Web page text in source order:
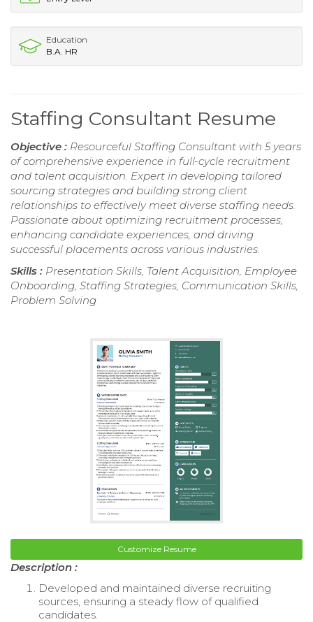
Education
B.A. HR
Staffing Consultant Resume
Objective : Resourceful Staffing Consultant with 5 years
of comprehensive experience in full-cycle recruitment
and talent acquisition. Expert in developing tailored
sourcing strategies and building strong client
relationships to effectively meet diverse staffing needs.
Passionate about optimizing recruitment processes,
enhancing candidate experiences, and driving
successful placements across various industries.
Skills : Presentation Skills, Talent Acquisition, Employee
Onboarding, Staffing Strategies, Communication Skills,
Problem Solving
Customize Resume
Description :
Developed and maintained diverse recruiting
sources, ensuring a steady flow of qualified
candidates.